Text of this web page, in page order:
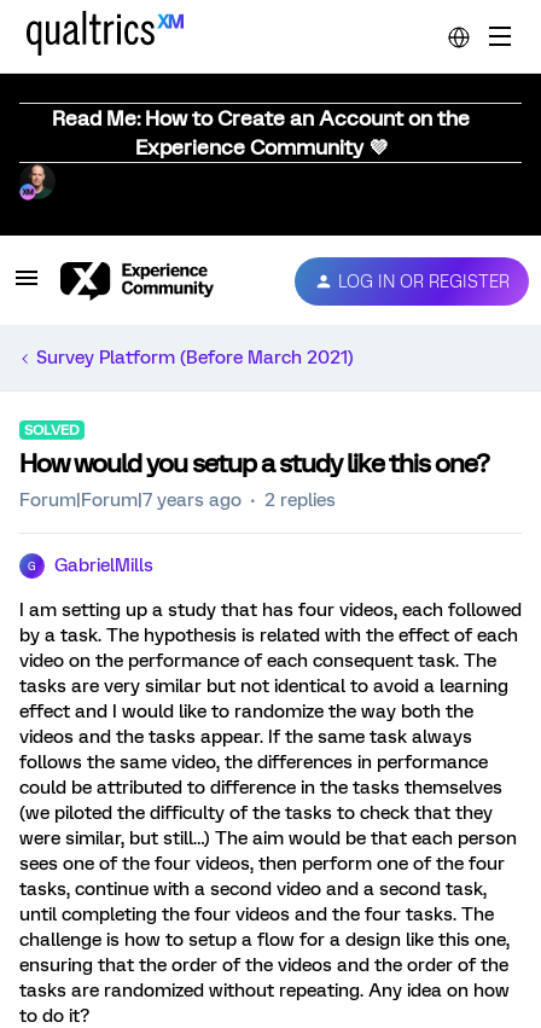
Read Me: How to Create an Account on the
Experience Community 💜
LOG IN OR REGISTER
Survey Platform (Before March 2021)
SOLVED
How would you setup a study like this one?
Forum|Forum|7 years ago 2 replies
G GabrielMills
I am setting up a study that has four videos, each followed
by a task. The hypothesis is related with the effect of each
video on the performance of each consequent task. The
tasks are very similar but not identical to avoid a learning
effect and I would like to randomize the way both the
videos and the tasks appear. If the same task always
follows the same video, the differences in performance
could be attributed to difference in the tasks themselves
(we piloted the difficulty of the tasks to check that they
were similar, but still…) The aim would be that each person
sees one of the four videos, then perform one of the four
tasks, continue with a second video and a second task,
until completing the four videos and the four tasks. The
challenge is how to setup a flow for a design like this one,
ensuring that the order of the videos and the order of the
tasks are randomized without repeating. Any idea on how
to do it?